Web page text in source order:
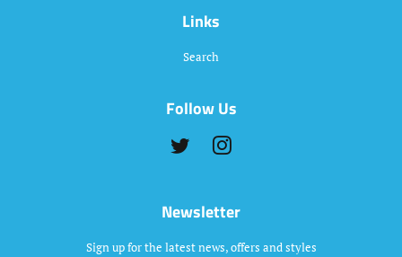
Links
Search
Follow Us
Twitter
Newsletter
Sign up for the latest news, offers and styles